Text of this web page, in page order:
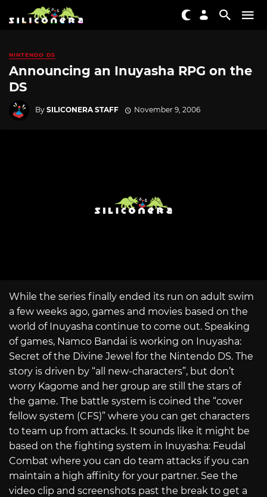
NINTENDO DS
Announcing an Inuyasha RPG on the
DS
By SILICONERA STAFF November 9, 2006
While the series finally ended its run on adult swim
a few weeks ago, games and movies based on the
world of Inuyasha continue to come out. Speaking
of games, Namco Bandai is working on Inuyasha:
Secret of the Divine Jewel for the Nintendo DS. The
story is driven by “all new-characters”, but don’t
worry Kagome and her group are still the stars of
the game. The battle system is coined the “cover
fellow system (CFS)” where you can get characters
to team up from attacks. It sounds like it might be
based on the fighting system in Inuyasha: Feudal
Combat where you can do team attacks if you can
maintain a high affinity for your partner. See the
video clip and screenshots past the break to get a